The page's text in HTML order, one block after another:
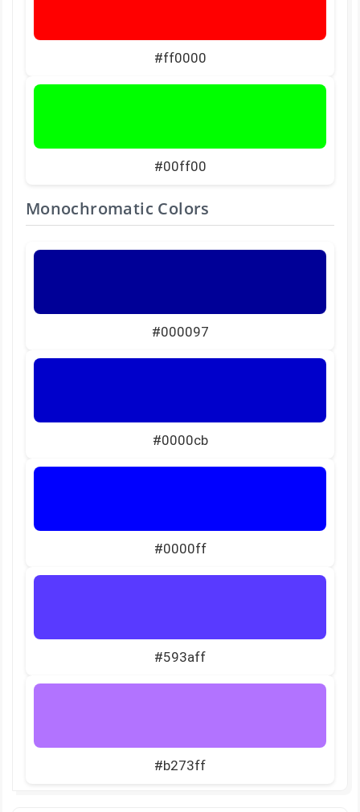
#ff0000
#00ff00
Monochromatic Colors
#000097
#0000cb
#0000ff
#593aff
#b273ff